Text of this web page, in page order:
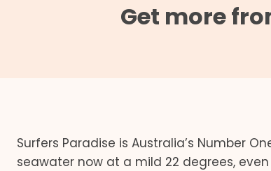
Get more
Surfers Paradise is Australia’s Number
seawater now at a mild 22 degrees,